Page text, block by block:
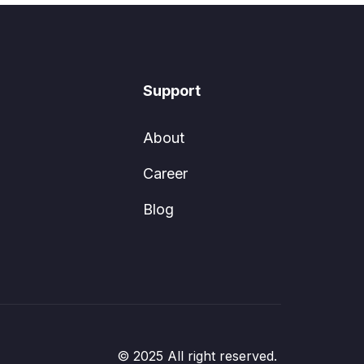
Support
About
Career
Blog
© 2025 All right reserved.